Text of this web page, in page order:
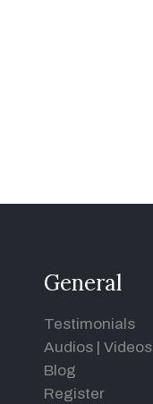
General
Testimonials
Audios | Videos
Blog
Register